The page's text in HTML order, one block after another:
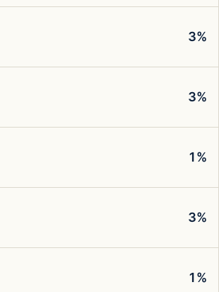
3%
3%
1%
3%
1%